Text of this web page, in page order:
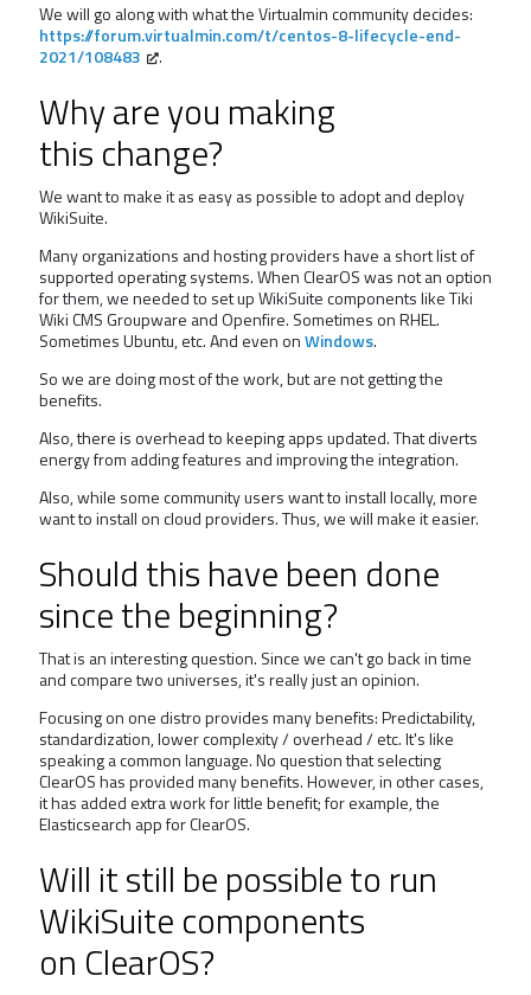
We will go along with what the Virtualmin community decides:
https://forum.virtualmin.com/t/centos-8-lifecycle-end-
2021/108483
.
Why are you making
this change?
We want to make it as easy as possible to adopt and deploy
WikiSuite.
Many organizations and hosting providers have a short list of
supported operating systems. When ClearOS was not an option
for them, we needed to set up WikiSuite components like Tiki
Wiki CMS Groupware and Openfire. Sometimes on RHEL.
Sometimes Ubuntu, etc. And even onWindows.
So we are doing most of the work, but are not getting the
benefits.
Also, there is overhead to keeping apps updated. That diverts
energy from adding features and improving the integration.
Also, while some community users want to install locally, more
want to install on cloud providers. Thus, we will make it easier.
Should this have been done
since the beginning?
That is an interesting question. Since we can't go back in time
and compare two universes, it's really just an opinion.
Focusing on one distro provides many benefits: Predictability,
standardization, lower complexity / overhead / etc. It's like
speaking a common language. No question that selecting
ClearOS has provided many benefits. However, in other cases,
it has added extra work for little benefit; for example, the
Elasticsearch app for ClearOS.
Will it still be possible to run
WikiSuite components
on ClearOS?